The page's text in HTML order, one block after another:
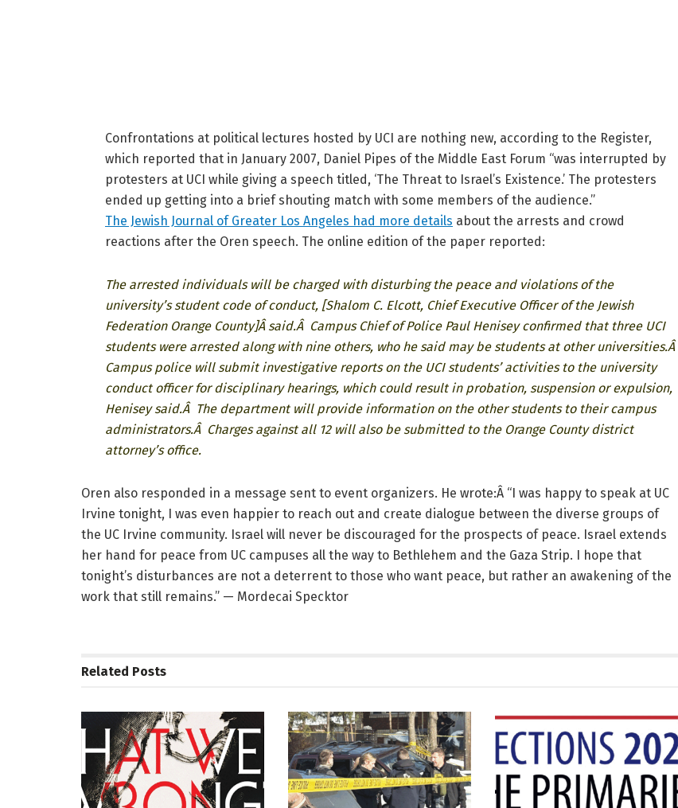
Confrontations at political lectures hosted by UCI are nothing new, according to the Register,
which reported that in January 2007, Daniel Pipes of the Middle East Forum “was interrupted by
protesters at UCI while giving a speech titled, ‘The Threat to Israel’s Existence.’ The protesters
ended up getting into a brief shouting match with some members of the audience.”
The Jewish Journal of Greater Los Angeles had more details about the arrests and crowd
reactions after the Oren speech. The online edition of the paper reported:
The arrested individuals will be charged with disturbing the peace and violations of the
university’s student code of conduct, [Shalom C. Elcott, Chief Executive Officer of the Jewish
Federation Orange County]Â said.Â Campus Chief of Police Paul Henisey confirmed that three UCI
students were arrested along with nine others, who he said may be students at other universities.Â
Campus police will submit investigative reports on the UCI students’ activities to the university
conduct officer for disciplinary hearings, which could result in probation, suspension or expulsion,
Henisey said.Â The department will provide information on the other students to their campus
administrators.Â Charges against all 12 will also be submitted to the Orange County district
attorney’s office.
Oren also responded in a message sent to event organizers. He wrote:Â “I was happy to speak at UC
Irvine tonight, I was even happier to reach out and create dialogue between the diverse groups of
the UC Irvine community. Israel will never be discouraged for the prospects of peace. Israel extends
her hand for peace from UC campuses all the way to Bethlehem and the Gaza Strip. I hope that
tonight’s disturbances are not a deterrent to those who want peace, but rather an awakening of the
work that still remains.” — Mordecai Specktor
Related Posts